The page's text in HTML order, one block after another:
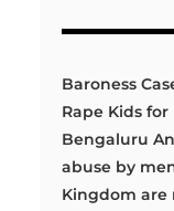
Baroness
Rape Kids for
Bengaluru
abuse by
Kingdom are